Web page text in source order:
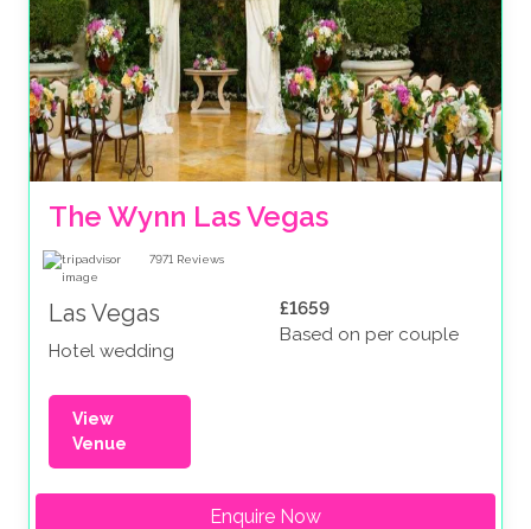
The Wynn Las Vegas
7971 Reviews
Las Vegas
Hotel wedding
£1659
Based on per couple
View
Venue
Enquire Now